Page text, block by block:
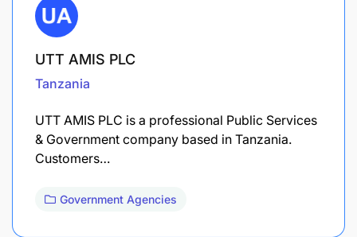
UTT AMIS PLC
Tanzania
UTT AMIS PLC is a professional Public Services
& Government company based in Tanzania.
Customers…
Government Agencies